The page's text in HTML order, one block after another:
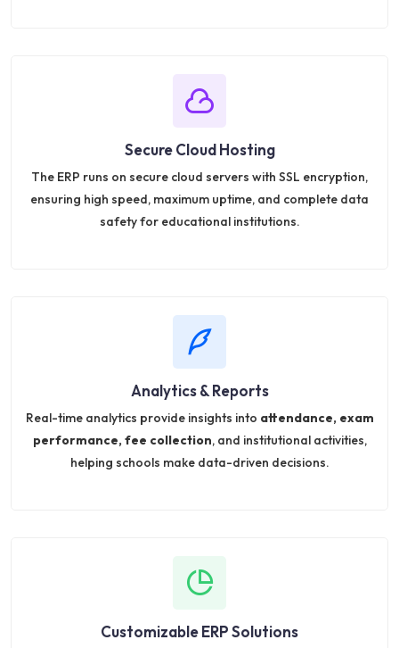
Secure Cloud Hosting
The ERP runs on secure cloud servers with SSL encryption,
ensuring high speed, maximum uptime, and complete data
safety for educational institutions.
Analytics & Reports
Real-time analytics provide insights into attendance, exam
performance, fee collection, and institutional activities,
helping schools make data-driven decisions.
Customizable ERP Solutions